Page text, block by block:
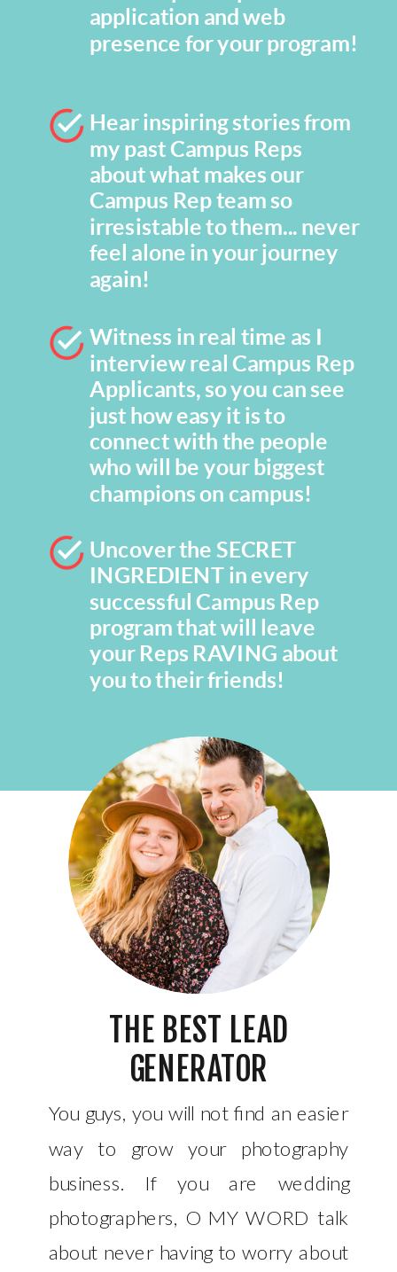
Hear inspiring stories from
my past Campus Reps
about what makes our
Campus Rep team so
irresistable to them... never
feel alone in your journey
again!
Witness in real time as I
interview real Campus Rep
Applicants, so you can see
just how easy it is to
connect with the people
who will be your biggest
champions on campus!
Uncover the SECRET
INGREDIENT in every
successful Campus Rep
program that will leave
your Reps RAVING about
you to their friends!
application and web
presence for your program!
THE BEST LEAD
GENERATOR
You guys, you will not find an easier
way to grow your photography
business. If you are wedding
photographers, O MY WORD talk
about never having to worry about